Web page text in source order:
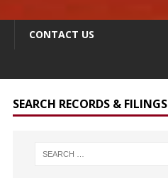
CONTACT US
SEARCH RECORDS & FILINGS